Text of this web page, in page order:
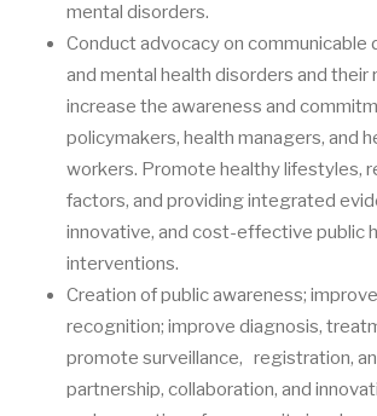
mental disorders.
Conduct advocacy on communicable
and mental health disorders and their
increase the awareness and
policymakers, health managers, and
workers. Promote healthy lifestyles,
factors, and providing integrated
innovative, and cost-effective public
interventions.
Creation of public awareness;
recognition; improve diagnosis,
promote surveillance, registration,
partnership, collaboration, and